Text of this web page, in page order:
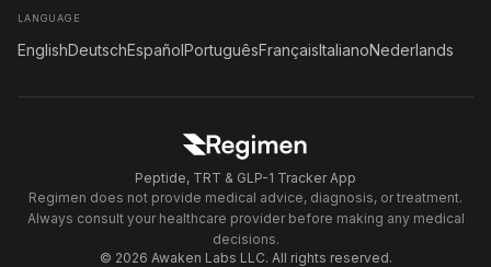
LANGUAGE
EnglishDeutschEspañolPortuguêsFrançaisItalianoNederlands
Peptide, TRT & GLP-1 Tracker App
Regimen does not provide medical advice, diagnosis, or treatment.
Always consult your healthcare provider before making any medical
decisions.
© 2026 Awaken Labs LLC. All rights reserved.